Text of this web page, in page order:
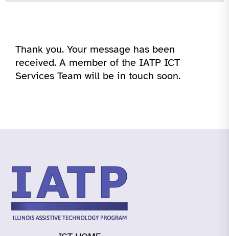
Thank you. Your message has been
received. A member of the IATP ICT
Services Team will be in touch soon.